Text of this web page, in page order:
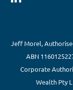
Jeff Morel,
ABN
Corporate
Wealth Pty